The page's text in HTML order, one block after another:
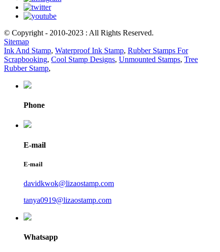
© Copyright - 2010-2023 : All Rights Reserved.
Sitemap
Ink And Stamp, Waterproof Ink Stamp, Rubber Stamps For
Scrapbooking, Cool Stamp Designs, Unmounted Stamps, Tree
Rubber Stamp,
Phone
E-mail
E-mail
davidkwok@lizaostamp.com
tanya0919@lizaostamp.com
Whatsapp